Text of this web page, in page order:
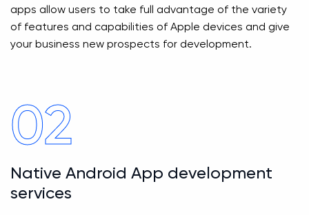
apps allow users to take full advantage of the variety
of features and capabilities of Apple devices and give
your business new prospects for development.
02
Native Android App development
services